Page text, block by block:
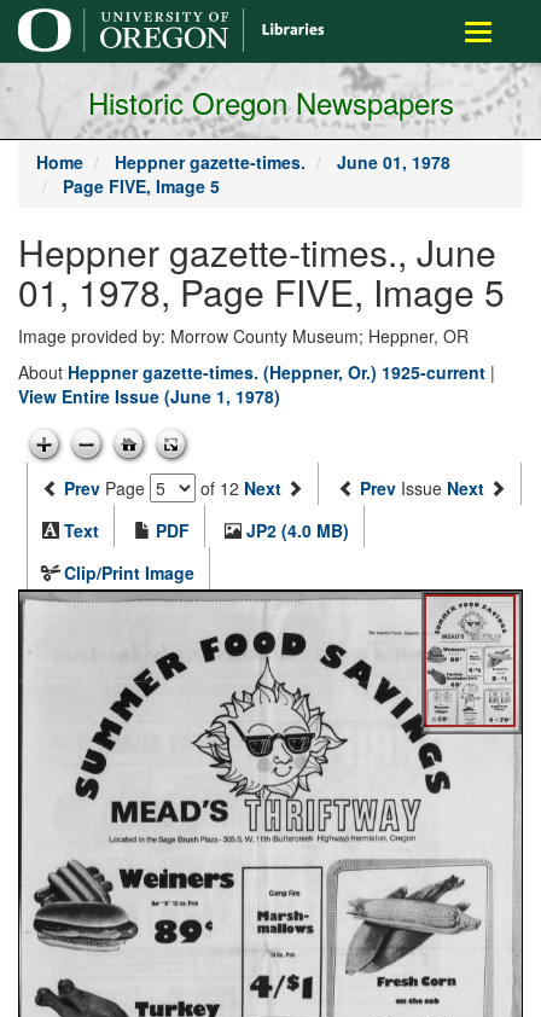
main
content
Toggle
Historic Oregon Newspapers
Home Heppner gazette-times.
June 01, 1978
Page FIVE, Image 5
Heppner gazette-times., June
01, 1978, Page FIVE, Image 5
Image provided by: Morrow County Museum; Heppner, OR
About Heppner gazette-times. (Heppner, Or.) 1925-current |
View Entire Issue (June 1, 1978)
Prev Page of 12 Next Prev Issue Next
Text
PDF
JP2 (4.0 MB)
Clip/Print Image